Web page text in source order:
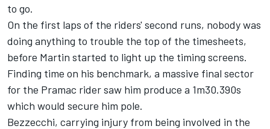
to go.
On the first laps of the riders' second runs, nobody was
doing anything to trouble the top of the timesheets,
before Martin started to light up the timing screens.
Finding time on his benchmark, a massive final sector
for the Pramac rider saw him produce a 1m30.390s
which would secure him pole.
Bezzecchi, carrying injury from being involved in the